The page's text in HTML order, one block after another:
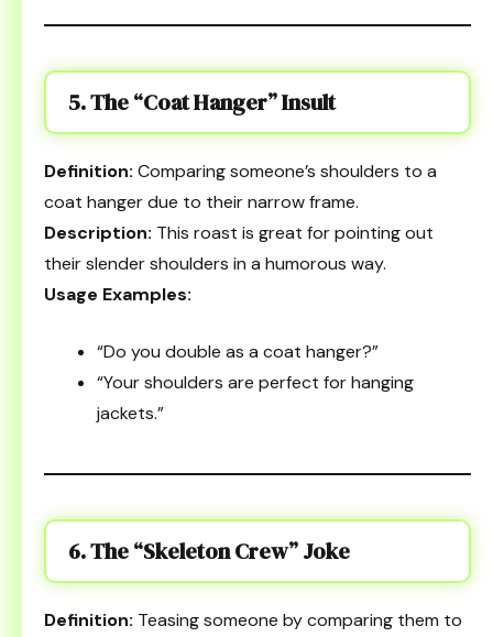
5. The “Coat Hanger” Insult
Definition: Comparing someone’s shoulders to a
coat hanger due to their narrow frame.
Description: This roast is great for pointing out
their slender shoulders in a humorous way.
Usage Examples:
“Do you double as a coat hanger?”
“Your shoulders are perfect for hanging
jackets.”
6. The “Skeleton Crew” Joke
Definition: Teasing someone by comparing them to